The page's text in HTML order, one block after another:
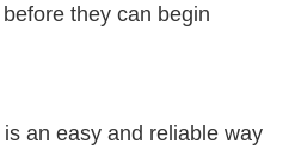
they can begin
an easy and reliable way